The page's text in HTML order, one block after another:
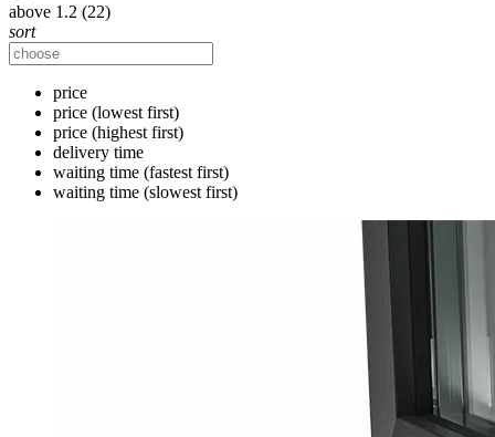
above 1.2 (22)
sort
price
price (lowest first)
price (highest first)
delivery time
waiting time (fastest first)
waiting time (slowest first)